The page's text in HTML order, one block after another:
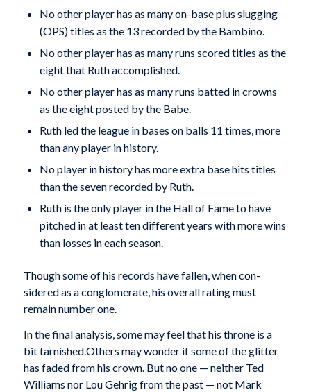
No other player has as many on-base plus slugging
(OPS) titles as the 13 recorded by the Bambino.
No other player has as many runs scored titles as the
eight that Ruth accomplished.
No other player has as many runs batted in crowns
as the eight posted by the Babe.
Ruth led the league in bases on balls 11 times, more
than any player in history.
No player in history has more extra base hits titles
than the seven recorded by Ruth.
Ruth is the only player in the Hall of Fame to have
pitched in at least ten different years with more wins
than losses in each season.
Though some of his records have fallen, when con­
sidered as a conglomerate, his overall rating must
remain number one.
In the final analysis, some may feel that his throne is a
bit tarnished.Others may wonder if some of the glitter
has faded from his crown. But no one — neither Ted
Williams nor Lou Gehrig from the past — not Mark